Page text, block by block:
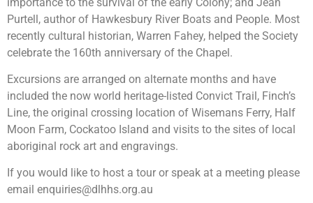
Purtell, author of Hawkesbury River Boats and People. Most
recently cultural historian, Warren Fahey, helped the Society
celebrate the 160th anniversary of the Chapel.
Excursions are arranged on alternate months and have
included the now world heritage-listed Convict Trail, Finch’s
Line, the original crossing location of Wisemans Ferry, Half
Moon Farm, Cockatoo Island and visits to the sites of local
aboriginal rock art and engravings.
If you would like to host a tour or speak at a meeting please
email enquiries@dlhhs.org.au